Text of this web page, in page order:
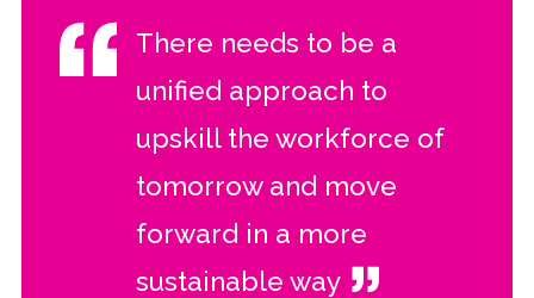
There needs to be a
unified approach to
upskill the workforce of
tomorrow and move
forward in a more
sustainable way